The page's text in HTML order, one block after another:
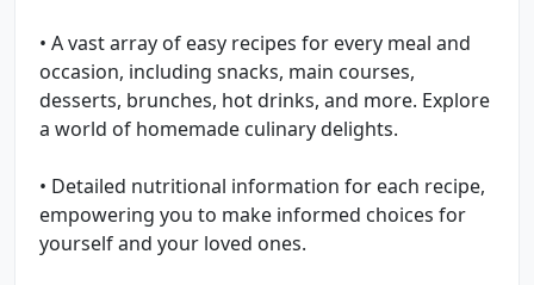
• A vast array of easy recipes for every meal and
occasion, including snacks, main courses,
desserts, brunches, hot drinks, and more. Explore
a world of homemade culinary delights.
• Detailed nutritional information for each recipe,
empowering you to make informed choices for
yourself and your loved ones.